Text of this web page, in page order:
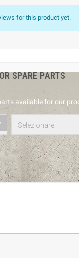
for this product yet.
SPARE PARTS
available for our
Selezionare